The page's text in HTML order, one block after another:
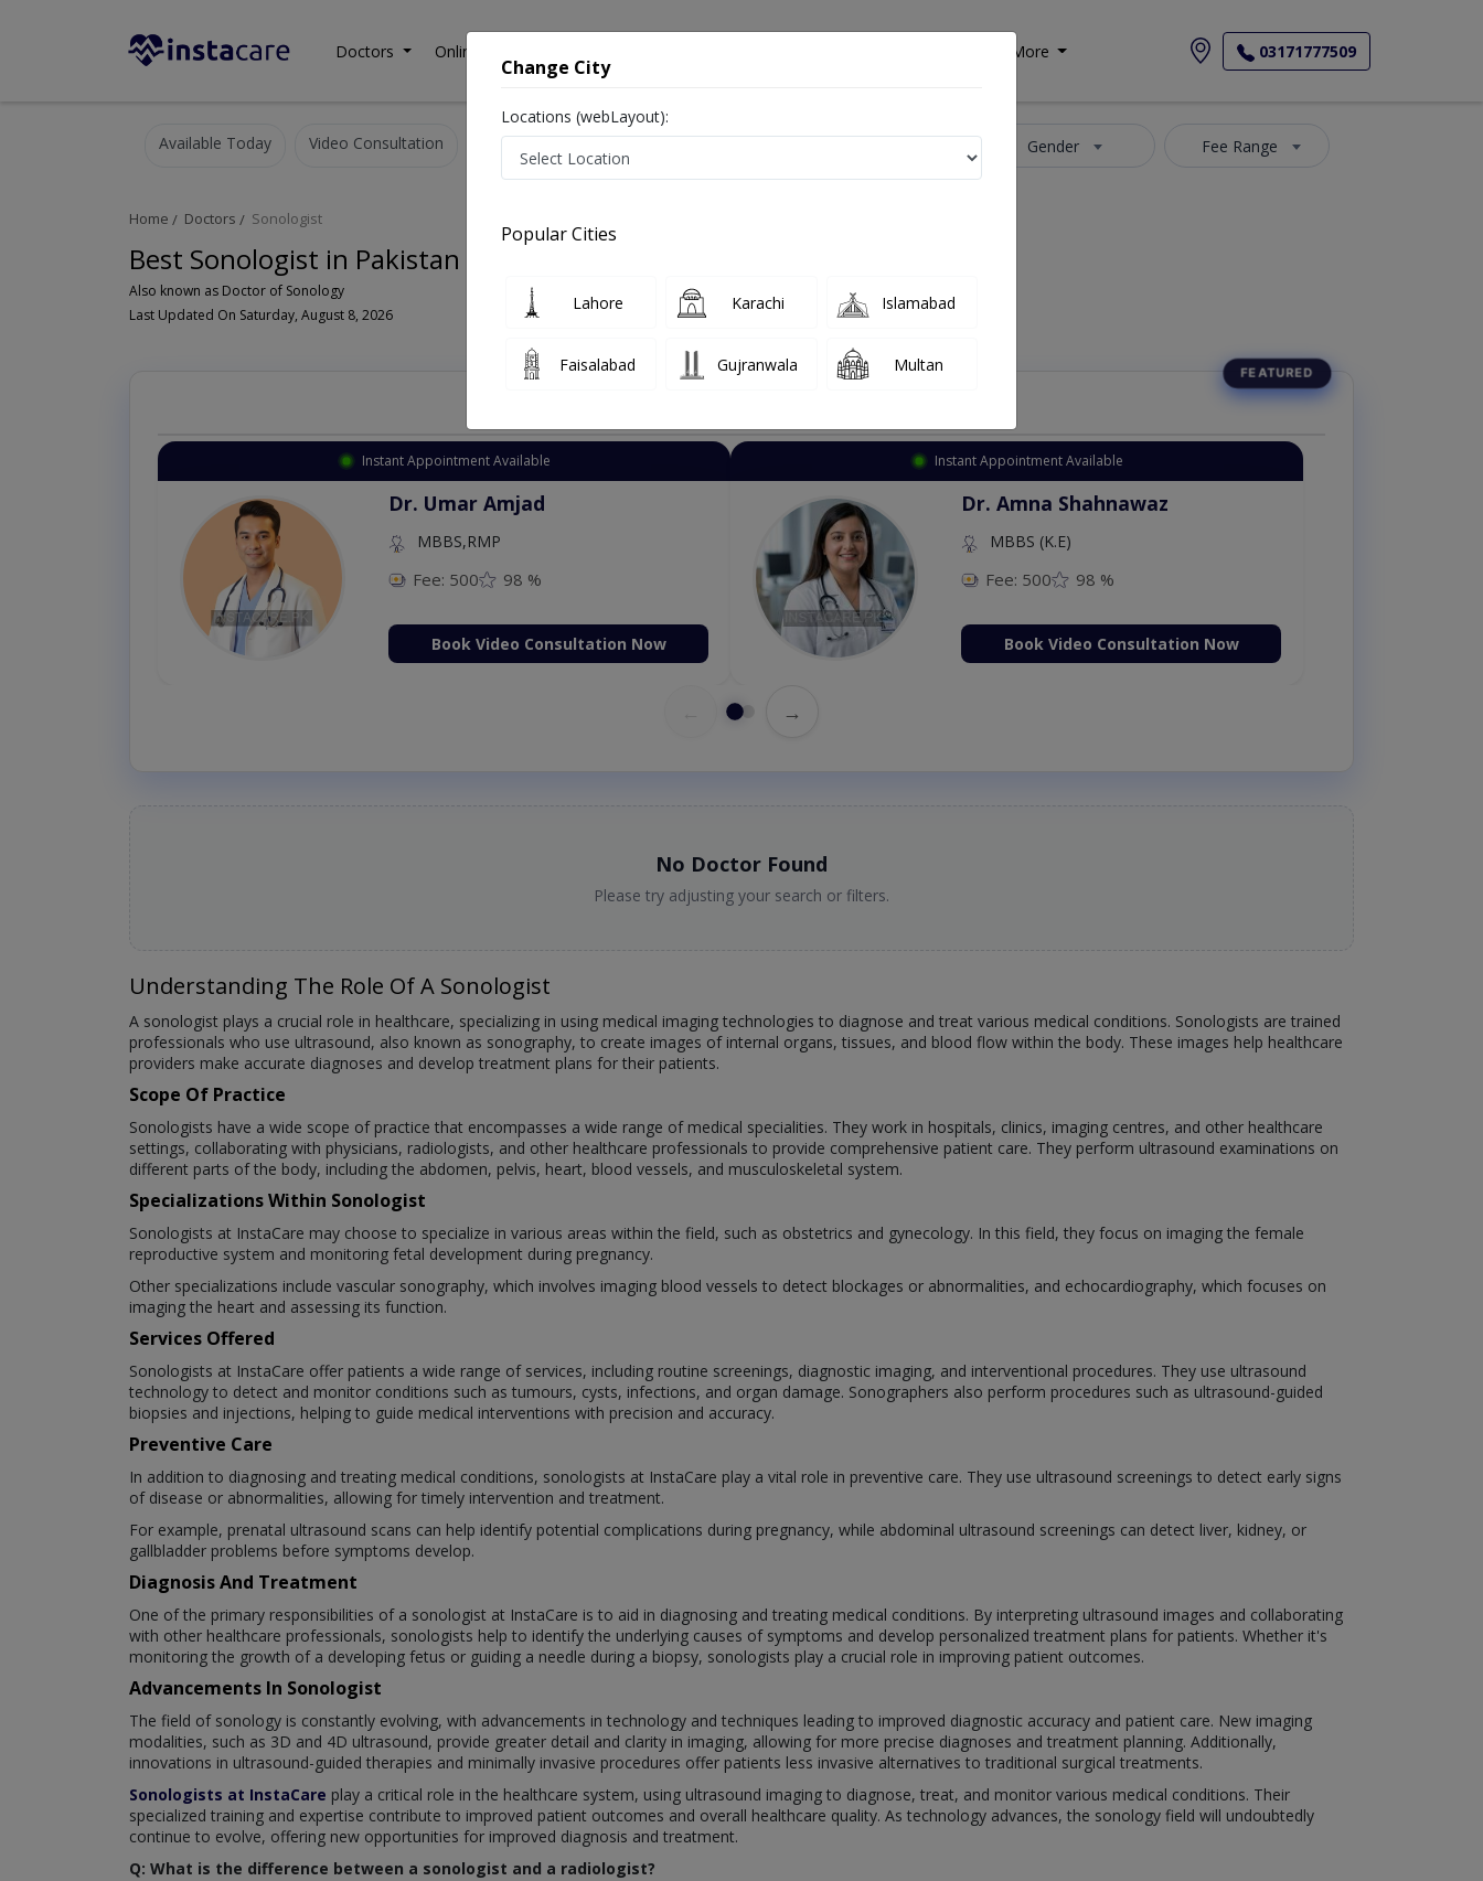
Doctors Online Consultation More 03171777509
Available Today Video Consultation Gender Fee Range
Home Doctors Sonologist
Best Sonologist in Pakistan
Also known as Doctor of Sonology
Last Updated On Saturday, August 8, 2026
Instant Appointment Available
Dr. Umar Amjad
MBBS,RMP
Fee: 500 98 %
Book Video Consultation Now
Instant Appointment Available
Dr. Amna Shahnawaz
MBBS (K.E)
Fee: 500 98 %
Book Video Consultation Now
→
No Doctor Found
Please try adjusting your search or filters.
Understanding The Role Of A Sonologist
A sonologist plays a crucial role in healthcare, specializing in using medical imaging technologies to diagnose and treat various medical conditions. Sonologists are trained
professionals who use ultrasound, also known as sonography, to create images of internal organs, tissues, and blood flow within the body. These images help healthcare
providers make accurate diagnoses and develop treatment plans for their patients.
Scope Of Practice
Sonologists have a wide scope of practice that encompasses a wide range of medical specialities. They work in hospitals, clinics, imaging centres, and other healthcare
settings, collaborating with physicians, radiologists, and other healthcare professionals to provide comprehensive patient care. They perform ultrasound examinations on
different parts of the body, including the abdomen, pelvis, heart, blood vessels, and musculoskeletal system.
Specializations Within Sonologist
Sonologists at InstaCare may choose to specialize in various areas within the field, such as obstetrics and gynecology. In this field, they focus on imaging the female
reproductive system and monitoring fetal development during pregnancy.
Other specializations include vascular sonography, which involves imaging blood vessels to detect blockages or abnormalities, and echocardiography, which focuses on
imaging the heart and assessing its function.
Services Offered
Sonologists at InstaCare offer patients a wide range of services, including routine screenings, diagnostic imaging, and interventional procedures. They use ultrasound
technology to detect and monitor conditions such as tumours, cysts, infections, and organ damage. Sonographers also perform procedures such as ultrasound-guided
biopsies and injections, helping to guide medical interventions with precision and accuracy.
Preventive Care
In addition to diagnosing and treating medical conditions, sonologists at InstaCare play a vital role in preventive care. They use ultrasound screenings to detect early signs
of disease or abnormalities, allowing for timely intervention and treatment.
For example, prenatal ultrasound scans can help identify potential complications during pregnancy, while abdominal ultrasound screenings can detect liver, kidney, or
gallbladder problems before symptoms develop.
Diagnosis And Treatment
One of the primary responsibilities of a sonologist at InstaCare is to aid in diagnosing and treating medical conditions. By interpreting ultrasound images and collaborating
with other healthcare professionals, sonologists help to identify the underlying causes of symptoms and develop personalized treatment plans for patients. Whether it's
monitoring the growth of a developing fetus or guiding a needle during a biopsy, sonologists play a crucial role in improving patient outcomes.
Advancements In Sonologist
The field of sonology is constantly evolving, with advancements in technology and techniques leading to improved diagnostic accuracy and patient care. New imaging
modalities, such as 3D and 4D ultrasound, provide greater detail and clarity in imaging, allowing for more precise diagnoses and treatment planning. Additionally,
innovations in ultrasound-guided therapies and minimally invasive procedures offer patients less invasive alternatives to traditional surgical treatments.
Sonologists at InstaCare play a critical role in the healthcare system, using ultrasound imaging to diagnose, treat, and monitor various medical conditions. Their
specialized training and expertise contribute to improved patient outcomes and overall healthcare quality. As technology advances, the sonology field will undoubtedly
continue to evolve, offering new opportunities for improved diagnosis and treatment.
Q: What is the difference between a sonologist and a radiologist?
Change City
Locations (webLayout):
Popular Cities
Lahore Karachi Islamabad
Faisalabad Gujranwala Multan